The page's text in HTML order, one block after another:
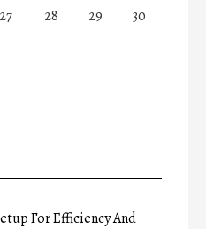
27 28 29
30
For Efficiency And